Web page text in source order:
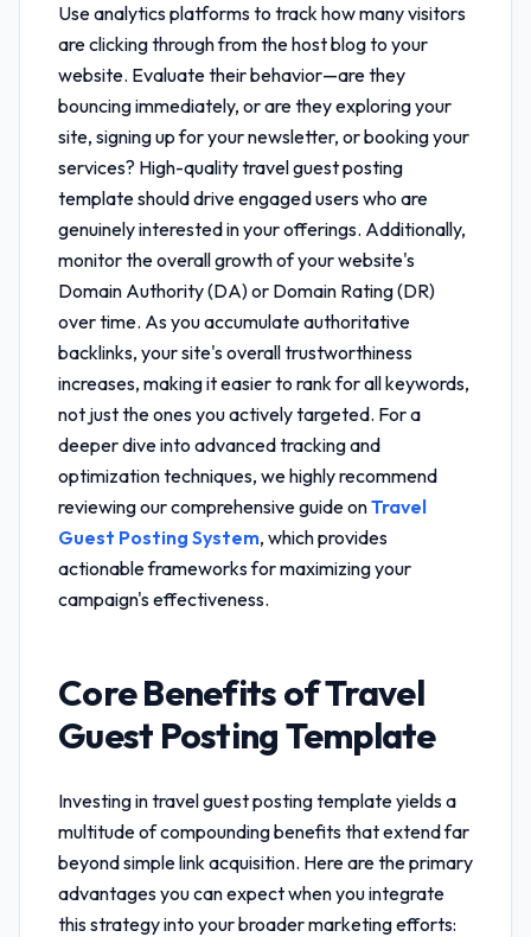
Use analytics platforms to track how many visitors
are clicking through from the host blog to your
website. Evaluate their behavior—are they
bouncing immediately, or are they exploring your
site, signing up for your newsletter, or booking your
services? High-qualitytravel guest posting
templateshould drive engaged users who are
genuinely interested in your offerings. Additionally,
monitor the overall growth of your website's
Domain Authority (DA) or Domain Rating (DR)
over time. As you accumulate authoritative
backlinks, your site's overall trustworthiness
increases, making it easier to rank for all keywords,
not just the ones you actively targeted. For a
deeper dive into advanced tracking and
optimization techniques, we highly recommend
reviewing our comprehensive guide onTravel
Guest Posting System, which provides
actionable frameworks for maximizing your
campaign's effectiveness.
Core Benefits ofTravel
Guest Posting Template
Investing intravel guest posting templateyields a
multitude of compounding benefits that extend far
beyond simple link acquisition. Here are the primary
advantages you can expect when you integrate
this strategy into your broader marketing efforts: